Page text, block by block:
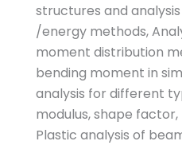
structures and
/energy methods,
moment distribution
bending moment in
analysis for different
modulus, shape
Plastic analysis of